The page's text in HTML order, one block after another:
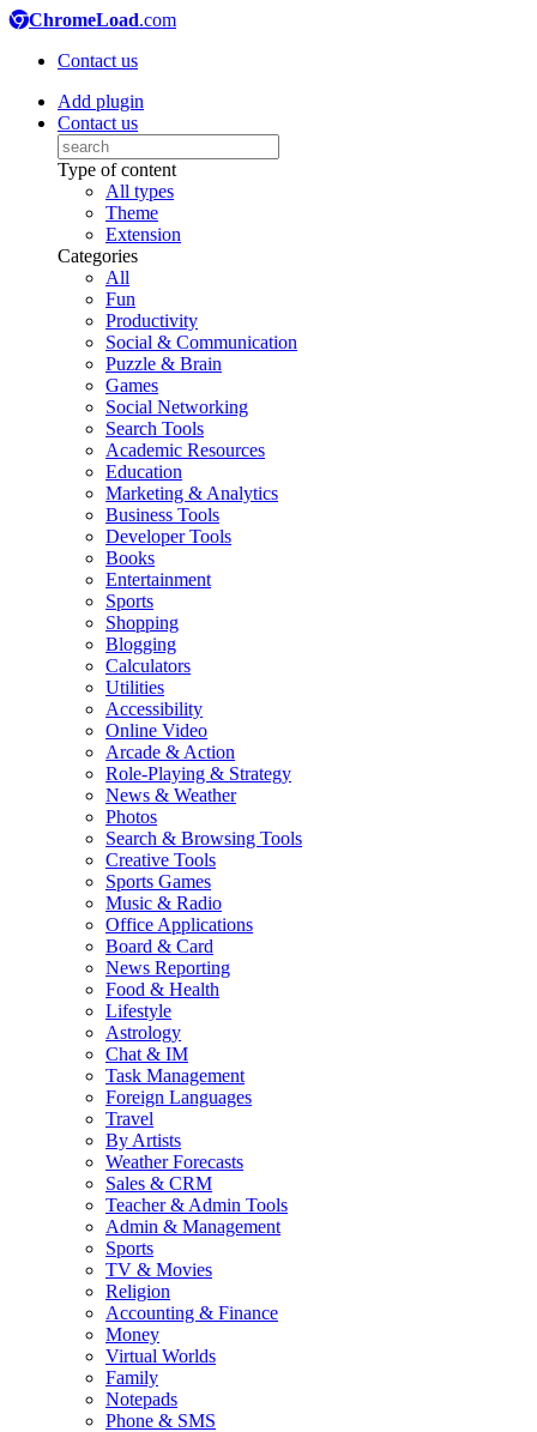
ChromeLoad.com
Contact us
Add plugin
Contact us
Type of content
All types
Theme
Extension
Categories
All
Fun
Productivity
Social & Communication
Puzzle & Brain
Games
Social Networking
Search Tools
Academic Resources
Education
Marketing & Analytics
Business Tools
Developer Tools
Books
Entertainment
Sports
Shopping
Blogging
Calculators
Utilities
Accessibility
Online Video
Arcade & Action
Role-Playing & Strategy
News & Weather
Photos
Search & Browsing Tools
Creative Tools
Sports Games
Music & Radio
Office Applications
Board & Card
News Reporting
Food & Health
Lifestyle
Astrology
Chat & IM
Task Management
Foreign Languages
Travel
By Artists
Weather Forecasts
Sales & CRM
Teacher & Admin Tools
Admin & Management
Sports
TV & Movies
Religion
Accounting & Finance
Money
Virtual Worlds
Family
Notepads
Phone & SMS